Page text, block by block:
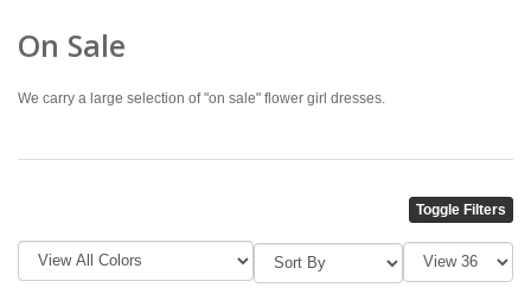
On Sale
We carry a large selection of "on sale" flower girl dresses.
Toggle Filters